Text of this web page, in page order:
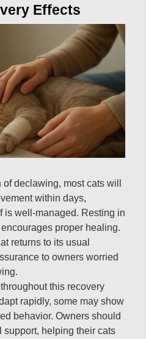
Effects
declawing, most cats will
within days,
is well-managed. Resting in
proper healing.
returns to its usual
to owners worried
this recovery
rapidly, some may show
behavior. Owners should
support, helping their cats